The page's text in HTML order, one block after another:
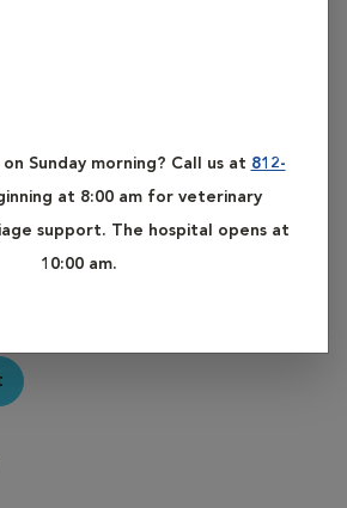
Sunday morning? Call us at 812-
at 8:00 am for veterinary
support. The hospital opens at
10:00 am.